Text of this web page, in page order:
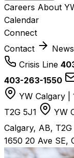
Careers About
Calendar
Connect
Contact
Crisis Line
403-263-1550
YW Calgary |
T2G 5J1
YW
Calgary, AB, T2G
1650 20 Ave SE,